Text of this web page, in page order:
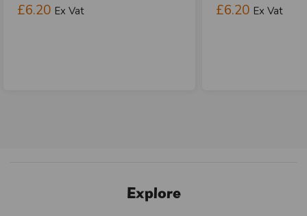
£6.20 Ex Vat £6.20 Ex Vat
Explore